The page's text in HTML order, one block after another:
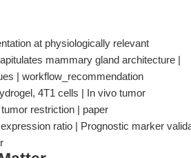
at physiologically relevant
mammary gland architecture |
| workflow_recommendation
4T1 cells | In vivo tumor
restriction | paper
ratio | Prognostic marker